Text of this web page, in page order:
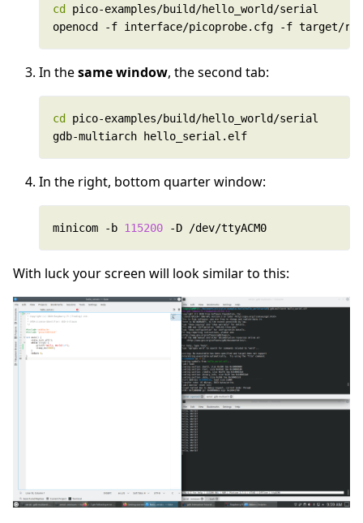
cd
openocd -f interface/picoprobe.cfg -f target/
In thesame window, the second tab:
cd
gdb-multiarch hello_serial.elf
In the right, bottom quarter window:
minicom -b 115200
With luck your screen will look similar to this: